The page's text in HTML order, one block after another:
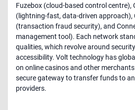
Fuzebox (cloud-based control centre),
(lightning-fast, data-driven approach),
(transaction fraud security), and
management tool). Each network
qualities, which revolve around
accessibility. Volt technology has
on online casinos and other
secure gateway to transfer funds to
providers.